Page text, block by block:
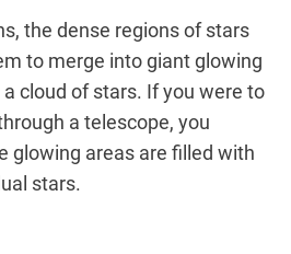
the dense regions of stars
to merge into giant glowing
cloud of stars. If you were to
a telescope, you
glowing areas are filled with
stars.